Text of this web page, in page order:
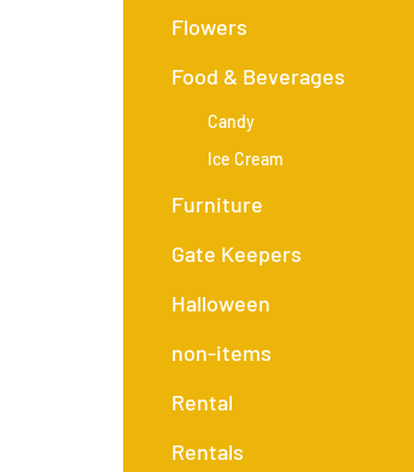
Flowers
Food & Beverages
Candy
Ice Cream
Furniture
Gate Keepers
Halloween
non-items
Rental
Rentals